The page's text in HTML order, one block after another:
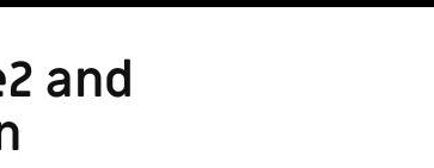
and